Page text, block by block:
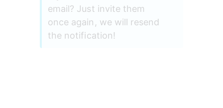
email? Just invite them
once again, we will resend
the notification!